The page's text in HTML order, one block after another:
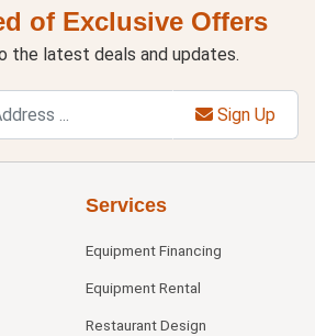
of Exclusive Offers
the latest deals and updates.
Sign Up
Services
Equipment Financing
Equipment Rental
Restaurant Design